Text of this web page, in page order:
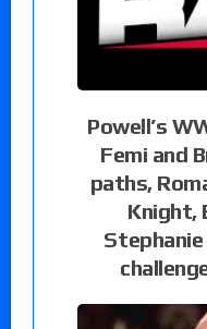
Powell’s
Femi and
paths,
Knight,